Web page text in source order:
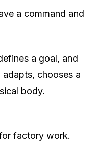
a command and
a goal, and
chooses a
body.
factory work.